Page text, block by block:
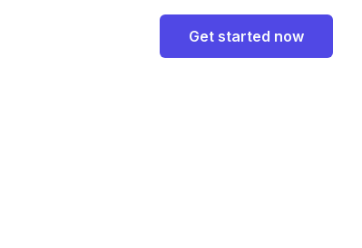
Get started now